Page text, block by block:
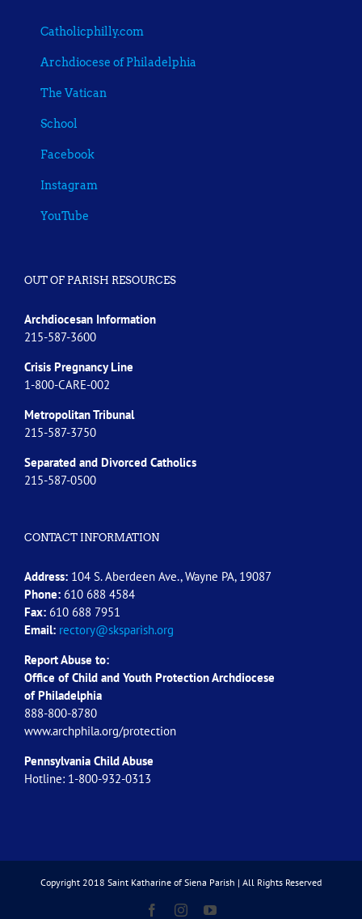
Catholicphilly.com
Archdiocese of Philadelphia
The Vatican
School
Facebook
Instagram
YouTube
OUT OF PARISH RESOURCES
Archdiocesan Information
215-587-3600
Crisis Pregnancy Line
1-800-CARE-002
Metropolitan Tribunal
215-587-3750
Separated and Divorced Catholics
215-587-0500
CONTACT INFORMATION
Address: 104 S. Aberdeen Ave., Wayne PA, 19087
Phone: 610 688 4584
Fax: 610 688 7951
Email: rectory@sksparish.org
Report Abuse to:
Office of Child and Youth Protection Archdiocese
of Philadelphia
888-800-8780
www.archphila.org/protection
Pennsylvania Child Abuse
Hotline: 1-800-932-0313
Copyright 2018 Saint Katharine of Siena Parish | All Rights Reserved
FacebookInstagramYouTube